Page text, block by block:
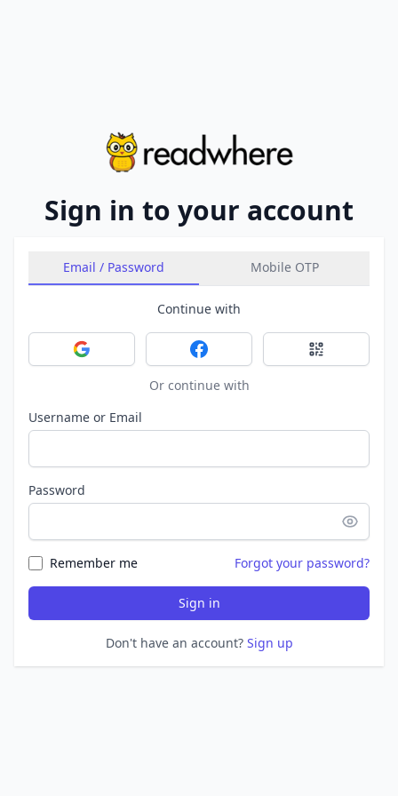
Sign in to your account
Email / Password Mobile OTP
Continue with
Sign in with GoogleSign in with FacebookSign in with
Or continue with
Username or Email
Password
Remember me Forgot your password?
Sign in
Don't have an account? Sign up